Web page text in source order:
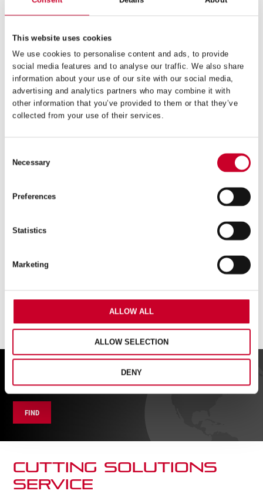
This website uses cookies
We use cookies to personalise content and ads, to provide
social media features and to analyse our traffic. We also share
information about your use of our site with our social media,
advertising and analytics partners who may combine it with
other information that you’ve provided to them or that they’ve
collected from your use of their services.
Selection
Necessary
Preferences
Statistics
Marketing
ALLOW ALL
ALLOW SELECTION
DENY
FCH
Cut
177mm
–
G
quantity
FIND A UK DISTRIBUTOR
FIND
CUTTING SOLUTIONs
SERVICE